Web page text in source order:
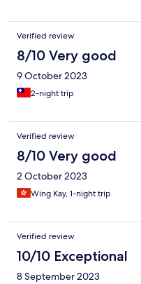
Verified review
8/10 Very good
9 October 2023
2-night trip
Verified review
8/10 Very good
2 October 2023
Wing Kay, 1-night trip
Verified review
10/10 Exceptional
8 September 2023